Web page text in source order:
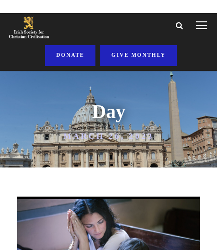
DONATE GIVE MONTHLY
Day
MARCH 26, 2023